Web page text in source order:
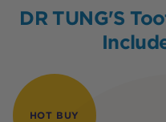
DR TUNG'S
HOT BUY